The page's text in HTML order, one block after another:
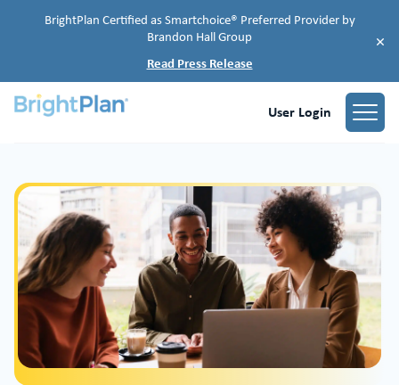
BrightPlan Certified as Smartchoice® Preferred Provider by
Brandon Hall Group
Read Press Release
×
User Login